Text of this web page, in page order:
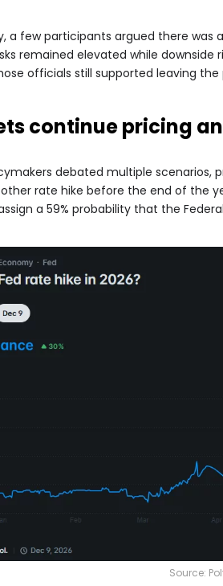
a few participants argued there was
remained elevated while
officials still supported leaving
continue pricing
debated multiple scenarios,
rate hike before the end of the
a 59% probability that the
Source: